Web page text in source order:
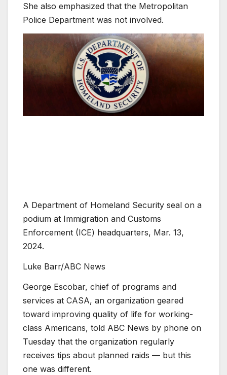
She also emphasized that the Metropolitan
Police Department was not involved.
A Department of Homeland Security seal on a
podium at Immigration and Customs
Enforcement (ICE) headquarters, Mar. 13,
2024.
Luke Barr/ABC News
George Escobar, chief of programs and
services at CASA, an organization geared
toward improving quality of life for working-
class Americans, told ABC News by phone on
Tuesday that the organization regularly
receives tips about planned raids — but this
one was different.